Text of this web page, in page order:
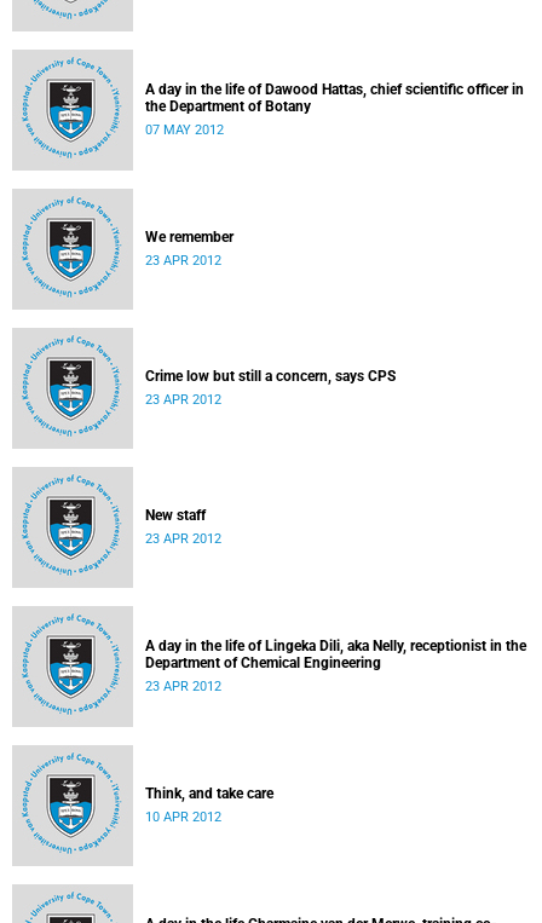
A day in the life of Dawood Hattas, chief scientific officer in
the Department of Botany
07 MAY 2012
We remember
23 APR 2012
Crime low but still a concern, says CPS
23 APR 2012
New staff
23 APR 2012
A day in the life of Lingeka Dili, aka Nelly, receptionist in the
Department of Chemical Engineering
23 APR 2012
Think, and take care
10 APR 2012